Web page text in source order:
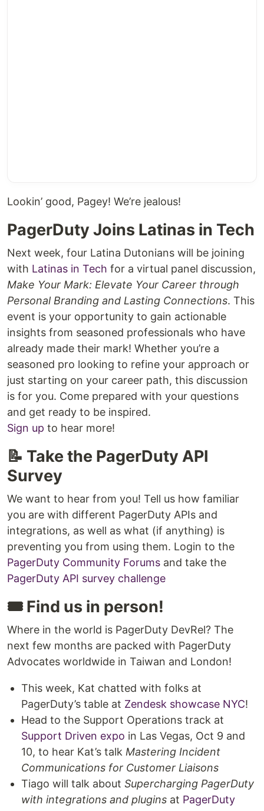
Lookin’ good, Pagey! We’re jealous!
PagerDuty Joins Latinas in Tech
Next week, four Latina Dutonians will be joining
with Latinas in Tech for a virtual panel discussion,
Make Your Mark: Elevate Your Career through
Personal Branding and Lasting Connections. This
event is your opportunity to gain actionable
insights from seasoned professionals who have
already made their mark! Whether you’re a
seasoned pro looking to refine your approach or
just starting on your career path, this discussion
is for you. Come prepared with your questions
and get ready to be inspired.
Sign up to hear more!
📝 Take the PagerDuty API
Survey
We want to hear from you! Tell us how familiar
you are with different PagerDuty APIs and
integrations, as well as what (if anything) is
preventing you from using them. Login to the
PagerDuty Community Forums and take the
PagerDuty API survey challenge
🎟️ Find us in person!
Where in the world is PagerDuty DevRel? The
next few months are packed with PagerDuty
Advocates worldwide in Taiwan and London!
This week, Kat chatted with folks at
PagerDuty’s table at Zendesk showcase NYC!
Head to the Support Operations track at
Support Driven expo in Las Vegas, Oct 9 and
10, to hear Kat’s talk Mastering Incident
Communications for Customer Liaisons
Tiago will talk about Supercharging PagerDuty
with integrations and plugins at PagerDuty